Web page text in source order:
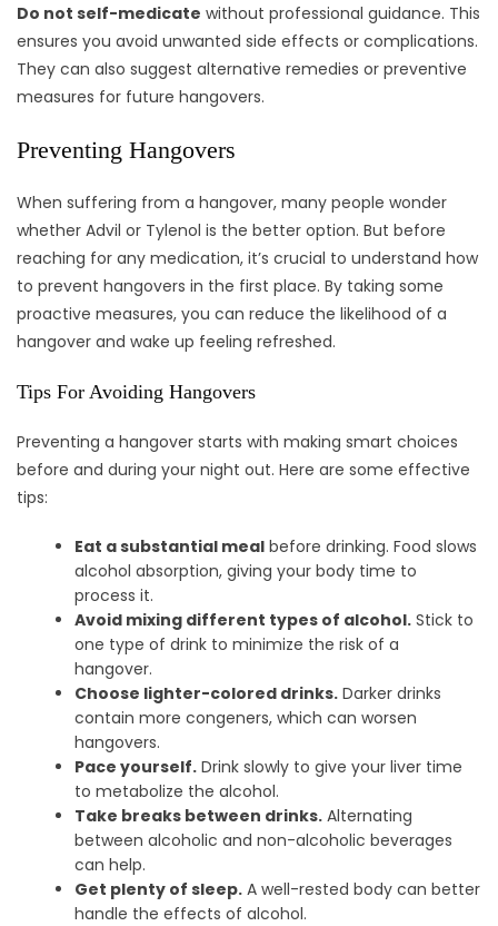
Do not self-medicate without professional guidance. This
ensures you avoid unwanted side effects or complications.
They can also suggest alternative remedies or preventive
measures for future hangovers.
Preventing Hangovers
When suffering from a hangover, many people wonder
whether Advil or Tylenol is the better option. But before
reaching for any medication, it’s crucial to understand how
to prevent hangovers in the first place. By taking some
proactive measures, you can reduce the likelihood of a
hangover and wake up feeling refreshed.
Tips For Avoiding Hangovers
Preventing a hangover starts with making smart choices
before and during your night out. Here are some effective
tips:
Eat a substantial meal before drinking. Food slows
alcohol absorption, giving your body time to
process it.
Avoid mixing different types of alcohol. Stick to
one type of drink to minimize the risk of a
hangover.
Choose lighter-colored drinks. Darker drinks
contain more congeners, which can worsen
hangovers.
Pace yourself. Drink slowly to give your liver time
to metabolize the alcohol.
Take breaks between drinks. Alternating
between alcoholic and non-alcoholic beverages
can help.
Get plenty of sleep. A well-rested body can better
handle the effects of alcohol.